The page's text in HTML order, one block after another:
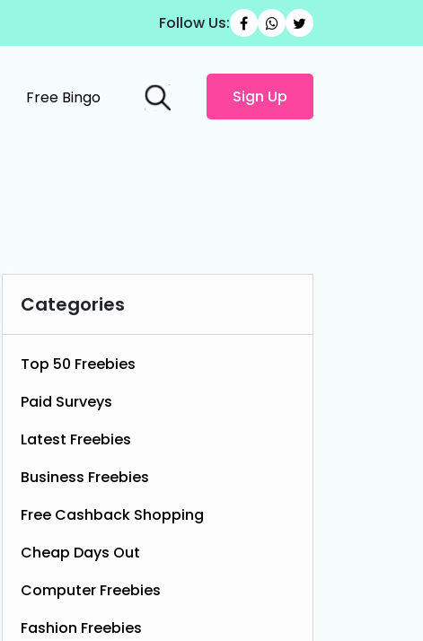
Follow Us:
Free Bingo Sign Up
Categories
Top 50 Freebies
Paid Surveys
Latest Freebies
Business Freebies
Free Cashback Shopping
Cheap Days Out
Computer Freebies
Fashion Freebies